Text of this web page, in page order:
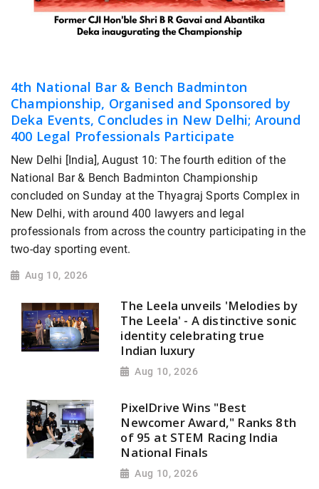
4th National Bar & Bench Badminton
Championship, Organised and Sponsored by
Deka Events, Concludes in New Delhi; Around
400 Legal Professionals Participate
New Delhi [India], August 10: The fourth edition of the
National Bar & Bench Badminton Championship
concluded on Sunday at the Thyagraj Sports Complex in
New Delhi, with around 400 lawyers and legal
professionals from across the country participating in the
two-day sporting event.
Aug 10, 2026
The Leela unveils 'Melodies by
The Leela' - A distinctive sonic
identity celebrating true
Indian luxury
Aug 10, 2026
PixelDrive Wins "Best
Newcomer Award," Ranks 8th
of 95 at STEM Racing India
National Finals
Aug 10, 2026